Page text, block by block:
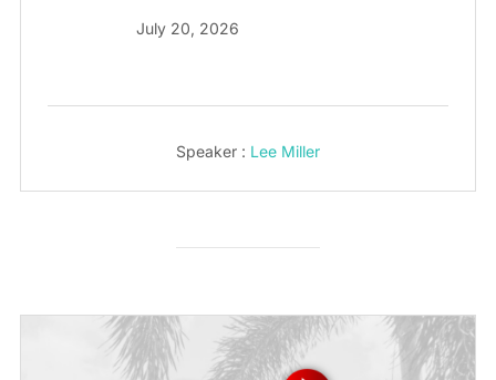
July 20, 2026
Speaker : Lee Miller